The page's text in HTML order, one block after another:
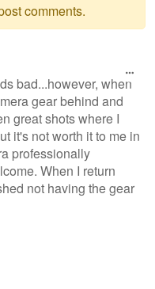
comments.
bad...however, when
gear behind and
great shots where I
it's not worth it to me in
professionally
When I return
not having the gear